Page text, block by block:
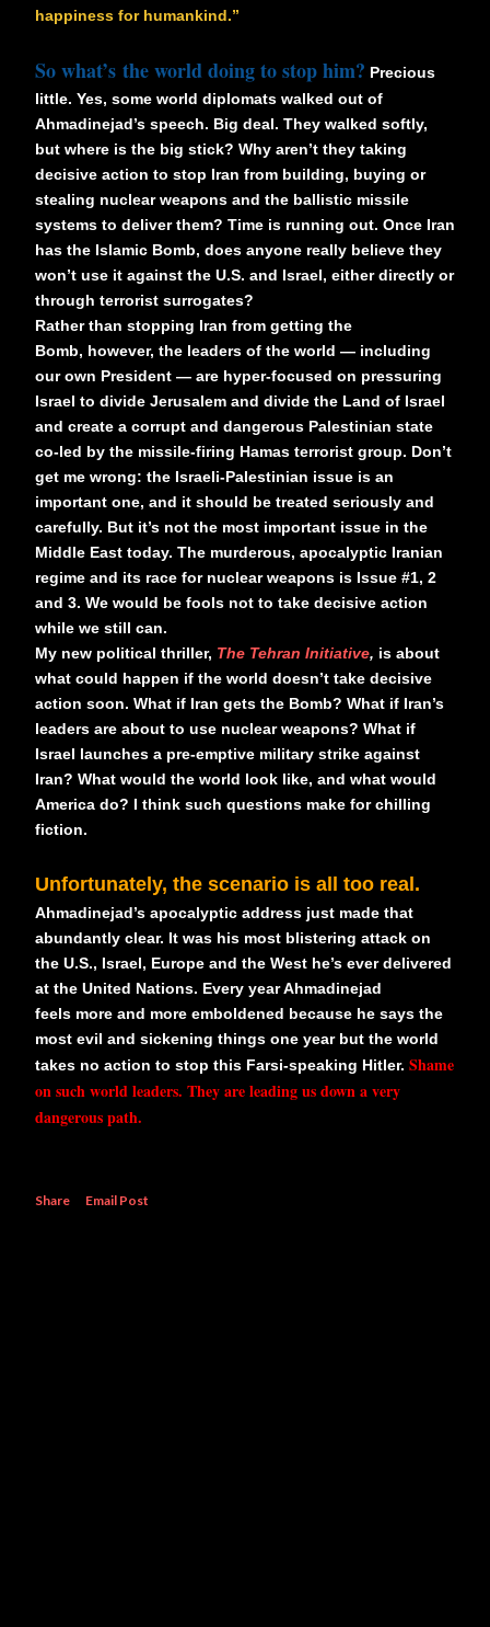
happiness for humankind.”
So what’s the world doing to stop him? Precious
little. Yes, some world diplomats walked out of
Ahmadinejad’s speech. Big deal. They walked softly,
but where is the big stick? Why aren’t they taking
decisive action to stop Iran from building, buying or
stealing nuclear weapons and the ballistic missile
systems to deliver them? Time is running out. Once Iran
has the Islamic Bomb, does anyone really believe they
won’t use it against the U.S. and Israel, either directly or
through terrorist surrogates?
Rather than stopping Iran from getting the
Bomb, however, the leaders of the world — including
our own President — are hyper-focused on pressuring
Israel to divide Jerusalem and divide the Land of Israel
and create a corrupt and dangerous Palestinian state
co-led by the missile-firing Hamas terrorist group. Don’t
get me wrong: the Israeli-Palestinian issue is an
important one, and it should be treated seriously and
carefully. But it’s not the most important issue in the
Middle East today. The murderous, apocalyptic Iranian
regime and its race for nuclear weapons is Issue #1, 2
and 3. We would be fools not to take decisive action
while we still can.
My new political thriller, The Tehran Initiative, is about
what could happen if the world doesn’t take decisive
action soon. What if Iran gets the Bomb? What if Iran’s
leaders are about to use nuclear weapons? What if
Israel launches a pre-emptive military strike against
Iran? What would the world look like, and what would
America do? I think such questions make for chilling
fiction.
Unfortunately, the scenario is all too real.
Ahmadinejad’s apocalyptic address just made that
abundantly clear. It was his most blistering attack on
the U.S., Israel, Europe and the West he’s ever delivered
at the United Nations. Every year Ahmadinejad
feels more and more emboldened because he says the
most evil and sickening things one year but the world
takes no action to stop this Farsi-speaking Hitler. Shame
on such world leaders. They are leading us down a very
dangerous path.
Share Email Post